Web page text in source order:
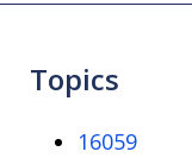
Topics
16059